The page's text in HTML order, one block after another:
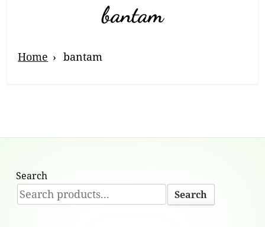
bantam
Home bantam
Search
Search